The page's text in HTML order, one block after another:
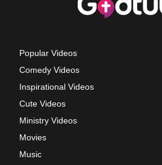
Popular Videos
Comedy Videos
Inspirational Videos
Cute Videos
Ministry Videos
Movies
Music